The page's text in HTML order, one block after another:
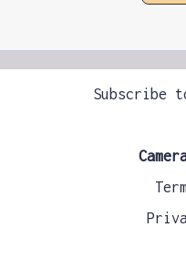
Subscribe